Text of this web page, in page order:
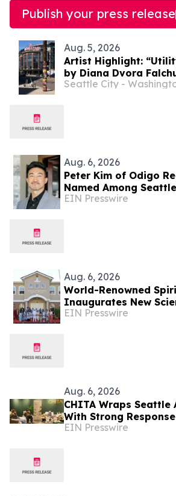
Publish your press release
Aug. 5, 2026
Artist Highlight:
by Diana Dvora
Seattle City -
Aug. 6, 2026
Peter Kim of Odigo
Named Among
Estate Specialists for
EIN Presswire
Aug. 6, 2026
World-Renowned
Inaugurates New
Spirituality Meditation
EIN Presswire
Aug. 6, 2026
CHITA Wraps Seattle
With Strong
Comfort Lounge
EIN Presswire